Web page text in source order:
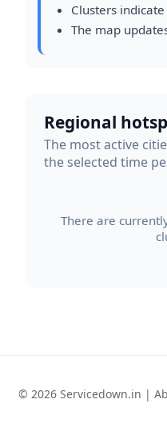
Clusters
The map
Regional
The most active
the selected time
There are
© 2026 Servicedown.in |